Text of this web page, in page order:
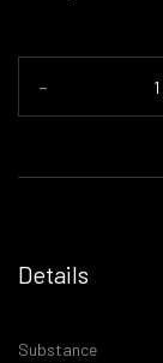
-
Details
Substance